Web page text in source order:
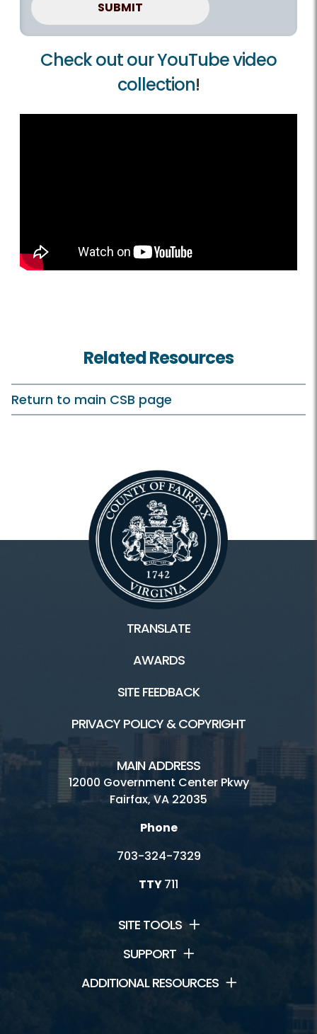
Check out our YouTube video
collection!
Related Resources
Return to main CSB page
TRANSLATE
AWARDS
SITE FEEDBACK
PRIVACY POLICY & COPYRIGHT
MAIN ADDRESS
12000 Government Center Pkwy
Fairfax, VA 22035
Phone
703-324-7329
TTY711
SITE TOOLS
SUPPORT
ADDITIONAL RESOURCES